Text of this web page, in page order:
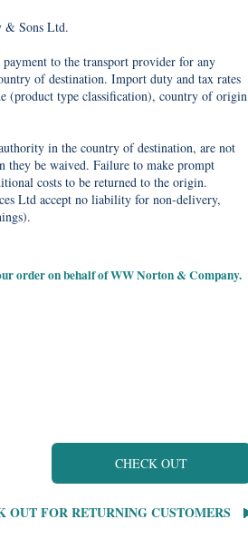
& Sons Ltd.
payment to the transport provider for any
of destination. Import duty and tax rates
(product type classification), country of origin
in the country of destination, are not
they be waived. Failure to make prompt
costs to be returned to the origin.
Ltd accept no liability for non-delivery,
order on behalf of WW Norton & Company.
CHECK OUT
OUT FOR RETURNING CUSTOMERS